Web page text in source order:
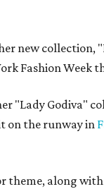
new collection,
Fashion Week
"Lady Godiva"
on the runway in
theme, along